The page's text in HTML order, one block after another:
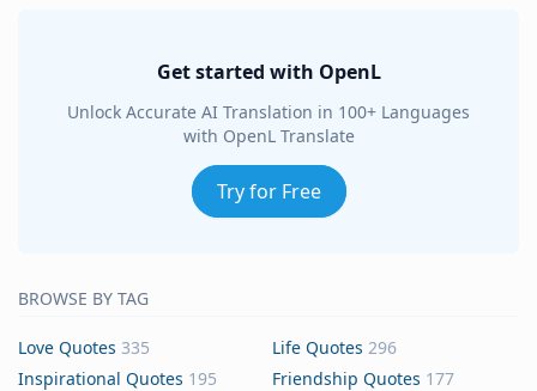
Get started with OpenL
Unlock Accurate AI Translation in 100+ Languages
with OpenL Translate
Try for Free
BROWSE BY TAG
Love Quotes 335 Life Quotes 296
Inspirational Quotes 195 Friendship Quotes 177